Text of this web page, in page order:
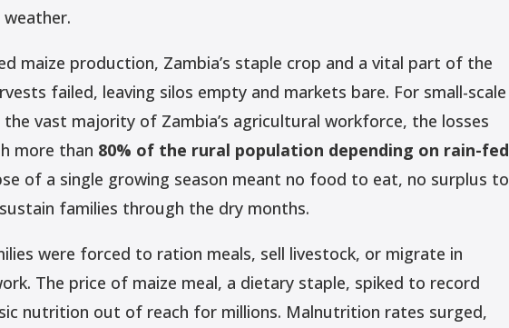
maize production, Zambia’s staple crop and a vital part of the
failed, leaving silos empty and markets bare. For small-scale
vast majority of Zambia’s agricultural workforce, the losses
more than 80% of the rural population depending on rain-fed
of a single growing season meant no food to eat, no surplus to
families through the dry months.
were forced to ration meals, sell livestock, or migrate in
The price of maize meal, a dietary staple, spiked to record
nutrition out of reach for millions. Malnutrition rates surged,